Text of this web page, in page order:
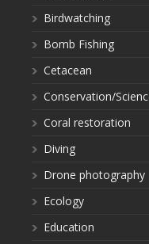
Birdwatching
Bomb Fishing
Cetacean
Conservation/
Coral restoration
Diving
Drone photography
Ecology
Education